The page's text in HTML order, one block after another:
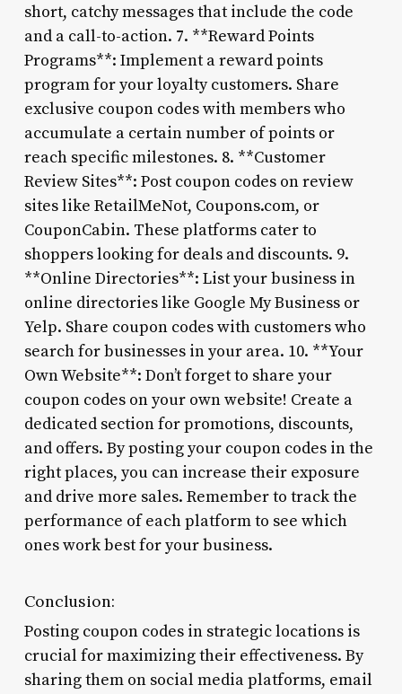
short, catchy messages that include the code
and a call-to-action. 7. **Reward Points
Programs**: Implement a reward points
program for your loyalty customers. Share
exclusive coupon codes with members who
accumulate a certain number of points or
reach specific milestones. 8. **Customer
Review Sites**: Post coupon codes on review
sites like RetailMeNot, Coupons.com, or
CouponCabin. These platforms cater to
shoppers looking for deals and discounts. 9.
**Online Directories**: List your business in
online directories like Google My Business or
Yelp. Share coupon codes with customers who
search for businesses in your area. 10. **Your
Own Website**: Don’t forget to share your
coupon codes on your own website! Create a
dedicated section for promotions, discounts,
and offers. By posting your coupon codes in the
right places, you can increase their exposure
and drive more sales. Remember to track the
performance of each platform to see which
ones work best for your business.
Conclusion:
Posting coupon codes in strategic locations is
crucial for maximizing their effectiveness. By
sharing them on social media platforms, email